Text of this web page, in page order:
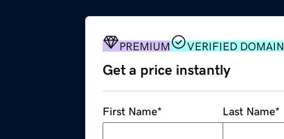
PREMIUM VERIFIED DOMAIN
Get a price instantly
First Name* Last Name*